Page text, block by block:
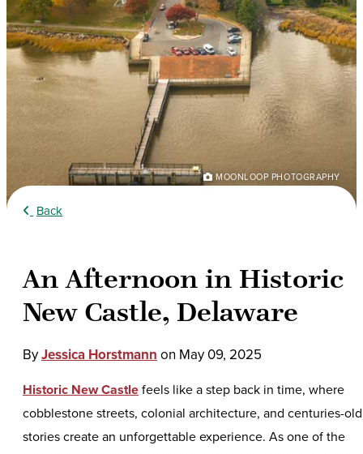
MOONLOOP PHOTOGRAPHY
Back
An Afternoon in Historic
New Castle, Delaware
ByJessica Horstmann on May 09, 2025
Historic New Castlefeels like a step back in time, where
cobblestone streets, colonial architecture, and centuries-old
stories create an unforgettable experience. As one of the